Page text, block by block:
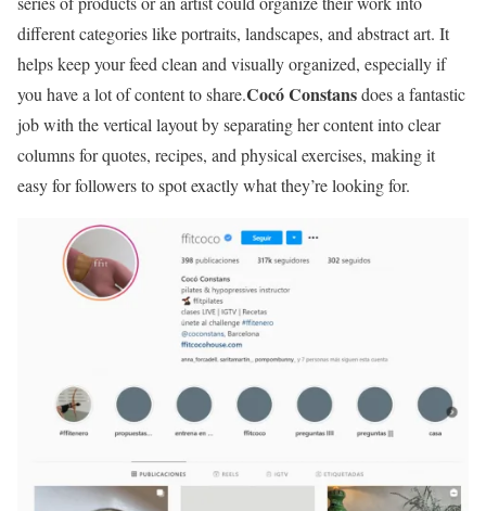
different categories like portraits, landscapes, and abstract art. It
helps keep your feed clean and visually organized, especially if
you have a lot of content to share.Cocó Constansdoes a fantastic
job with the vertical layout by separating her content into clear
columns for quotes, recipes, and physical exercises, making it
easy for followers to spot exactly what they’re looking for.